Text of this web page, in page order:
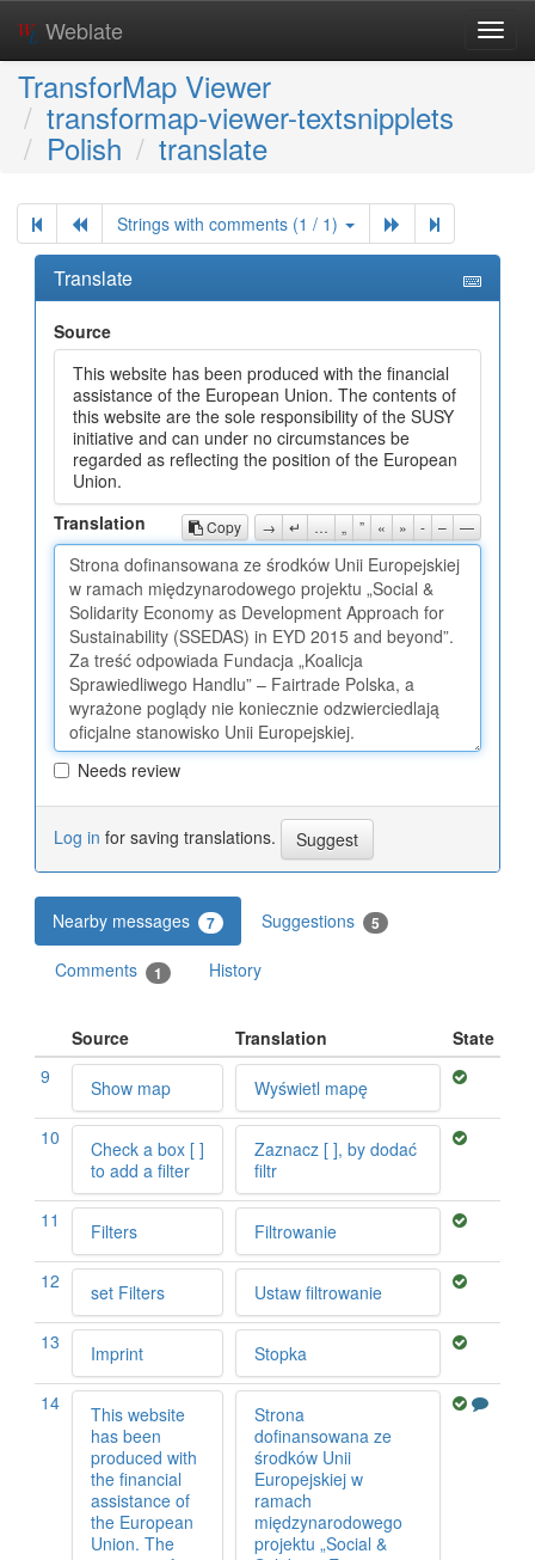
Weblate
TransforMap Viewer
transformap-viewer-textsnipplets
Polish translate
Strings with comments (1 / 1)
Translate
Source
This website has been produced with the financial
assistance of the European Union. The contents of
this website are the sole responsibility of the SUSY
initiative and can under no circumstances be
regarded as reflecting the position of the European
Union.
Copy → ↵ … „ ” « » - – —
Translation
Needs review
Log in for saving translations.
Nearby messages 7 Suggestions 5
Comments 1 History
Source Translation
State
9
Show map Wyświetl mapę
10
Check a box [ ]
to add a filter
Zaznacz [ ], by dodać
filtr
11 Filters Filtrowanie
12 set Filters Ustaw filtrowanie
13 Imprint Stopka
14
This website
has been
produced with
the financial
assistance of
the European
Union. The
Strona
dofinansowana ze
środków Unii
Europejskiej w
ramach
międzynarodowego
projektu „Social &